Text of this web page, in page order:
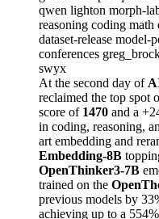
qwen lighton morph-
reasoning coding math
dataset-release model-
conferences
swyx
At the second day of
reclaimed the top spot
score of 1470 and a
in coding, reasoning,
art embedding and
Embedding-8B
OpenThinker3-7B
trained on the
previous models by
achieving up to a